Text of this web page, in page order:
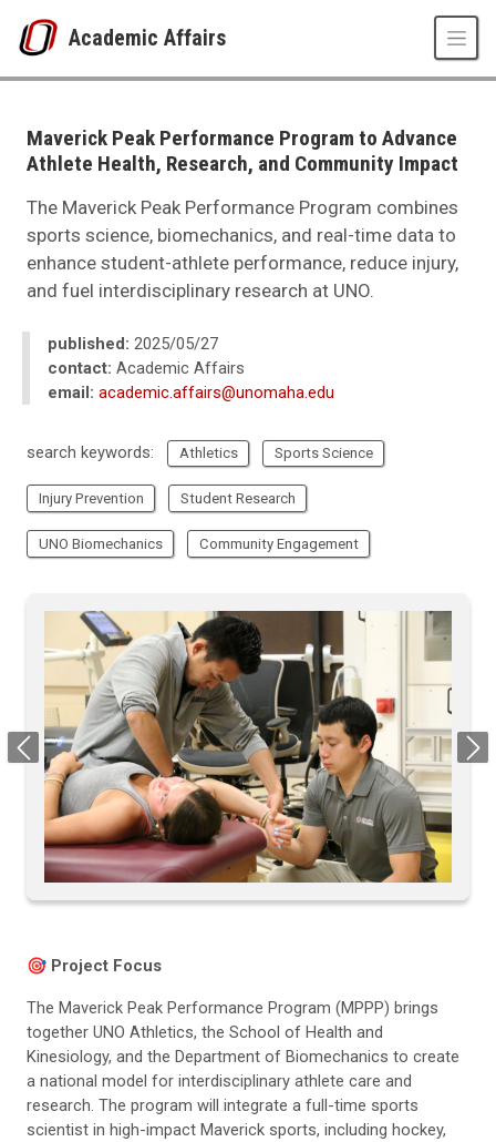
Academic Affairs
news
2025
05
Maverick Peak Performance Program to Advance
Athlete Health, Research, and Community Impact
The Maverick Peak Performance Program combines
sports science, biomechanics, and real-time data to
enhance student-athlete performance, reduce injury,
and fuel interdisciplinary research at UNO.
published: 2025/05/27
contact: Academic Affairs
email: academic.affairs@unomaha.edu
search keywords: Athletics Sports Science
Injury Prevention Student Research
UNO Biomechanics Community Engagement
Previous Next
🎯 Project Focus
The Maverick Peak Performance Program (MPPP) brings
together UNO Athletics, the School of Health and
Kinesiology, and the Department of Biomechanics to create
a national model for interdisciplinary athlete care and
research​. The program will integrate a full-time sports
scientist in high-impact Maverick sports, including hockey,